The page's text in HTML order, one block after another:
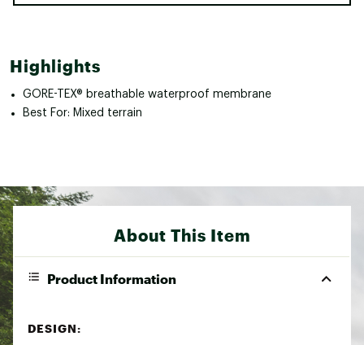
Highlights
GORE-TEX® breathable waterproof membrane
Best For: Mixed terrain
About This Item
Product Information
DESIGN: